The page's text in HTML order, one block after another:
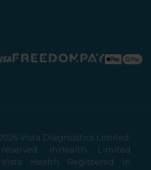
Express
Vista Diagnostics Limited.
InHealth Limited
Health Registered in